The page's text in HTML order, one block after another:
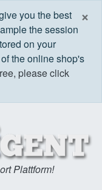
×
you the best
the session
on your
the online shop's
please click
Plattform!